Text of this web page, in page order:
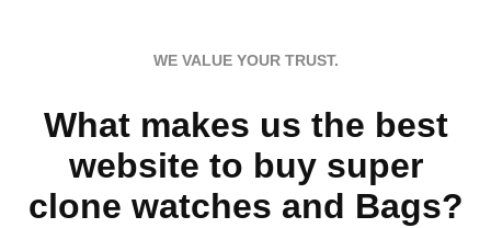
WE VALUE YOUR TRUST.
What makes us the best
website to buy super
clone watches and Bags?